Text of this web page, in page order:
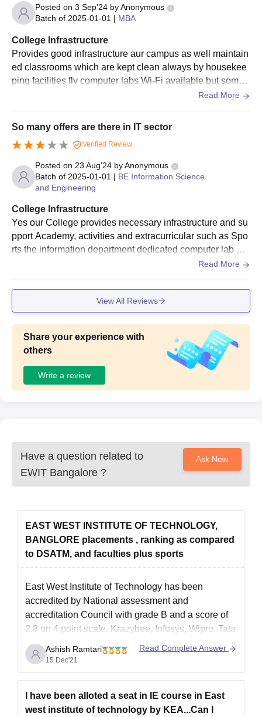
Passport-size photograph
Caste certificate (if applicable)
Note: Students must submit all the aforementioned documents
while applying for admissions at East West Institute of
Technology.
Posted on 3 Sep'24 byAnonymous
Batch of 2025-01-01 | MBA
College Infrastructure
Provides good infrastructure aur campus as well maintain
ed classrooms which are kept clean always by housekee
ping facilities fly computer labs Wi-Fi available but some
what it is outdated the total oral environment support esse
Read More
So many offers are there in IT sector
Verified Review
Posted on 23 Aug'24 byAnonymous
Batch of 2025-01-01 | BE Information Science
and Engineering
College Infrastructure
Yes our College provides necessary infrastructure and su
pport Academy, activities and extracurricular such as Spo
rts the information department dedicated computer lab de
dicated computer lab which Software and Hardware, ac in
Read More
View All Reviews
Share your experience with
others
Write a review
Have a question related to
EWIT Bangalore ?
Ask Now
EAST WEST INSTITUTE OF TECHNOLOGY,
BANGLORE placements , ranking as compared
to DSATM, and faculties plus sports
East West Institute of Technology has been
accredited by National assessment and
accreditation Council with grade B and a score of
2.8 on 4 point scale. Krazybee, Infosys, Wipro, Tata
consultancy Services are one of the major
recruiters of this Institute. The placement packages
offered here are from 2 lakh
Ashish Ramtari
15 Dec'21
Read Complete Answer
I have been alloted a seat in IE course in East
west institute of technology by KEA...Can I